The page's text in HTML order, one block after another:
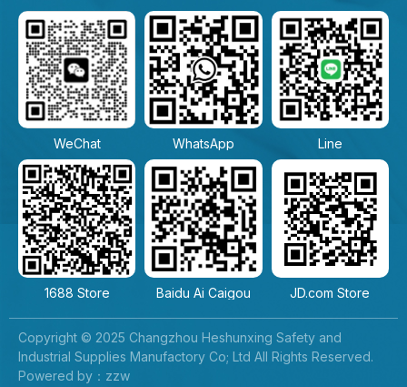
WeChat WhatsApp Line
1688 Store Baidu Ai Caigou JD.com Store
Copyright © 2025 Changzhou Heshunxing Safety and
Industrial Supplies Manufactory Co; Ltd All Rights Reserved.
Powered by：zzw